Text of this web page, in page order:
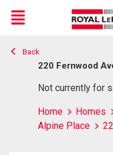
Live
En Direct
Menu
Back
220 Fernwood
Not currently for
Home Homes
Alpine Place